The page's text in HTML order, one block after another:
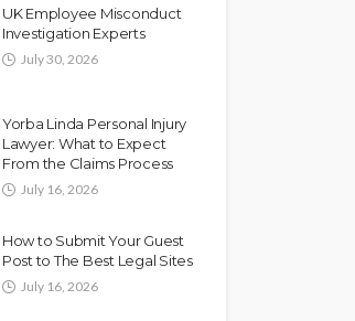
UK Employee Misconduct
Investigation Experts
July 30, 2026
Yorba Linda Personal Injury
Lawyer: What to Expect
From the Claims Process
July 16, 2026
How to Submit Your Guest
Post to The Best Legal Sites
July 16, 2026